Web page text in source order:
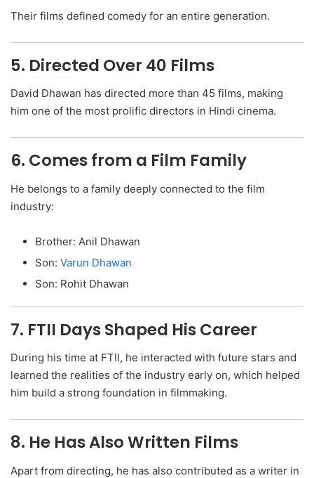
Their films defined comedy for an entire generation.
5. Directed Over 40 Films
David Dhawan has directed more than 45 films, making
him one of the most prolific directors in Hindi cinema.
6. Comes from a Film Family
He belongs to a family deeply connected to the film
industry:
Brother: Anil Dhawan
Son: Varun Dhawan
Son: Rohit Dhawan
7. FTII Days Shaped His Career
During his time at FTII, he interacted with future stars and
learned the realities of the industry early on, which helped
him build a strong foundation in filmmaking.
8. He Has Also Written Films
Apart from directing, he has also contributed as a writer in